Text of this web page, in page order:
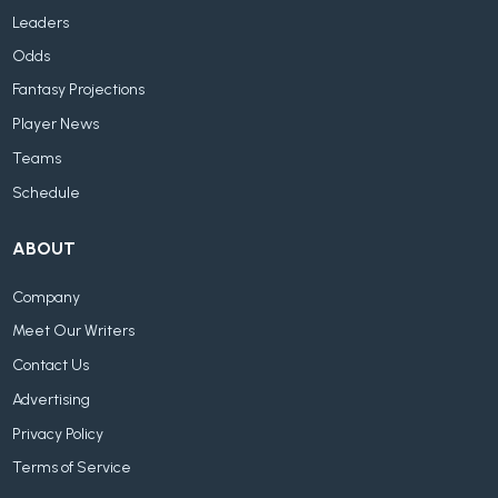
Leaders
Odds
Fantasy Projections
Player News
Teams
Schedule
ABOUT
Company
Meet Our Writers
Contact Us
Advertising
Privacy Policy
Terms of Service